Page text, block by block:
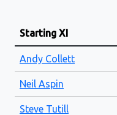
Starting XI
Andy Collett
Neil Aspin
Steve Tutill